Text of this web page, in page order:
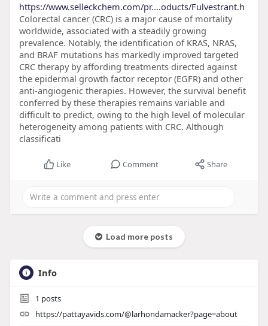
https://www.selleckchem.com/pr....oducts/Fulvestrant.h
Colorectal cancer (CRC) is a major cause of mortality
worldwide, associated with a steadily growing
prevalence. Notably, the identification of KRAS, NRAS,
and BRAF mutations has markedly improved targeted
CRC therapy by affording treatments directed against
the epidermal growth factor receptor (EGFR) and other
anti-angiogenic therapies. However, the survival benefit
conferred by these therapies remains variable and
difficult to predict, owing to the high level of molecular
heterogeneity among patients with CRC. Although
classificati
Like Comment Share
Load more posts
Info
1 posts
https://pattayavids.com/@larhondamacker?page=about